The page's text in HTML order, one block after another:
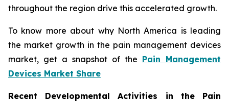
throughout the region drive this accelerated growth.
To know more about why North America is leading
the market growth in the pain management devices
market, get a snapshot of the Pain Management
Devices Market Share
Recent Developmental Activities in the Pain